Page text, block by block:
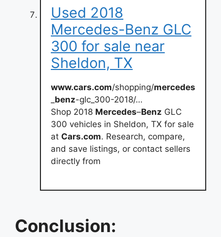
Used 2018
Mercedes-Benz GLC
300 for sale near
Sheldon, TX
www.cars.com/shopping/mercedes
benz-glc_300-2018/…
Shop 2018 Mercedes–Benz GLC
300 vehicles in Sheldon, TX for sale
at Cars.com. Research, compare,
and save listings, or contact sellers
directly from
Conclusion: